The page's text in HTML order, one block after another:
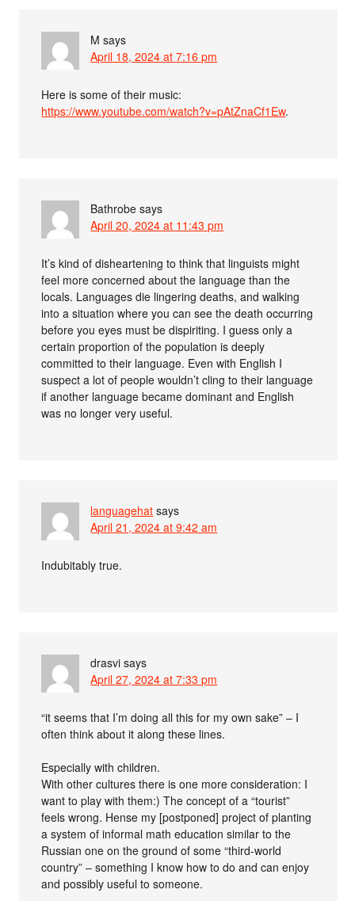
M says
April 18, 2024 at 7:16 pm
Here is some of their music:
https://www.youtube.com/watch?v=pAtZnaCf1Ew.
Bathrobe says
April 20, 2024 at 11:43 pm
It’s kind of disheartening to think that linguists might
feel more concerned about the language than the
locals. Languages die lingering deaths, and walking
into a situation where you can see the death occurring
before you eyes must be dispiriting. I guess only a
certain proportion of the population is deeply
committed to their language. Even with English I
suspect a lot of people wouldn’t cling to their language
if another language became dominant and English
was no longer very useful.
languagehat says
April 21, 2024 at 9:42 am
Indubitably true.
drasvi says
April 27, 2024 at 7:33 pm
“it seems that I’m doing all this for my own sake” – I
often think about it along these lines.
Especially with children.
With other cultures there is one more consideration: I
want to play with them:) The concept of a “tourist”
feels wrong. Hense my [postponed] project of planting
a system of informal math education similar to the
Russian one on the ground of some “third-world
country” – something I know how to do and can enjoy
and possibly useful to someone.